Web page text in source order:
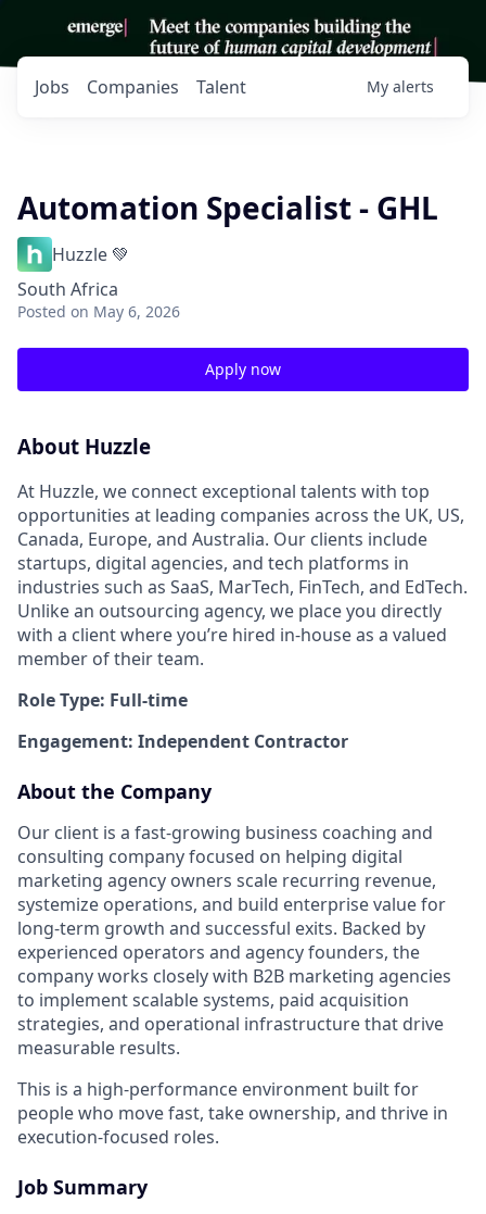
Jobs Companies Talent My alerts
Automation Specialist - GHL
Huzzle 💚
South Africa
Posted on May 6, 2026
Apply now
About Huzzle
At Huzzle, we connect exceptional talents with top
opportunities at leading companies across the UK, US,
Canada, Europe, and Australia. Our clients include
startups, digital agencies, and tech platforms in
industries such as SaaS, MarTech, FinTech, and EdTech.
Unlike an outsourcing agency, we place you directly
with a client where you’re hired in-house as a valued
member of their team.
Role Type: Full-time
Engagement: Independent Contractor
About the Company
Our client is a fast-growing business coaching and
consulting company focused on helping digital
marketing agency owners scale recurring revenue,
systemize operations, and build enterprise value for
long-term growth and successful exits. Backed by
experienced operators and agency founders, the
company works closely with B2B marketing agencies
to implement scalable systems, paid acquisition
strategies, and operational infrastructure that drive
measurable results.
This is a high-performance environment built for
people who move fast, take ownership, and thrive in
execution-focused roles.
Job Summary